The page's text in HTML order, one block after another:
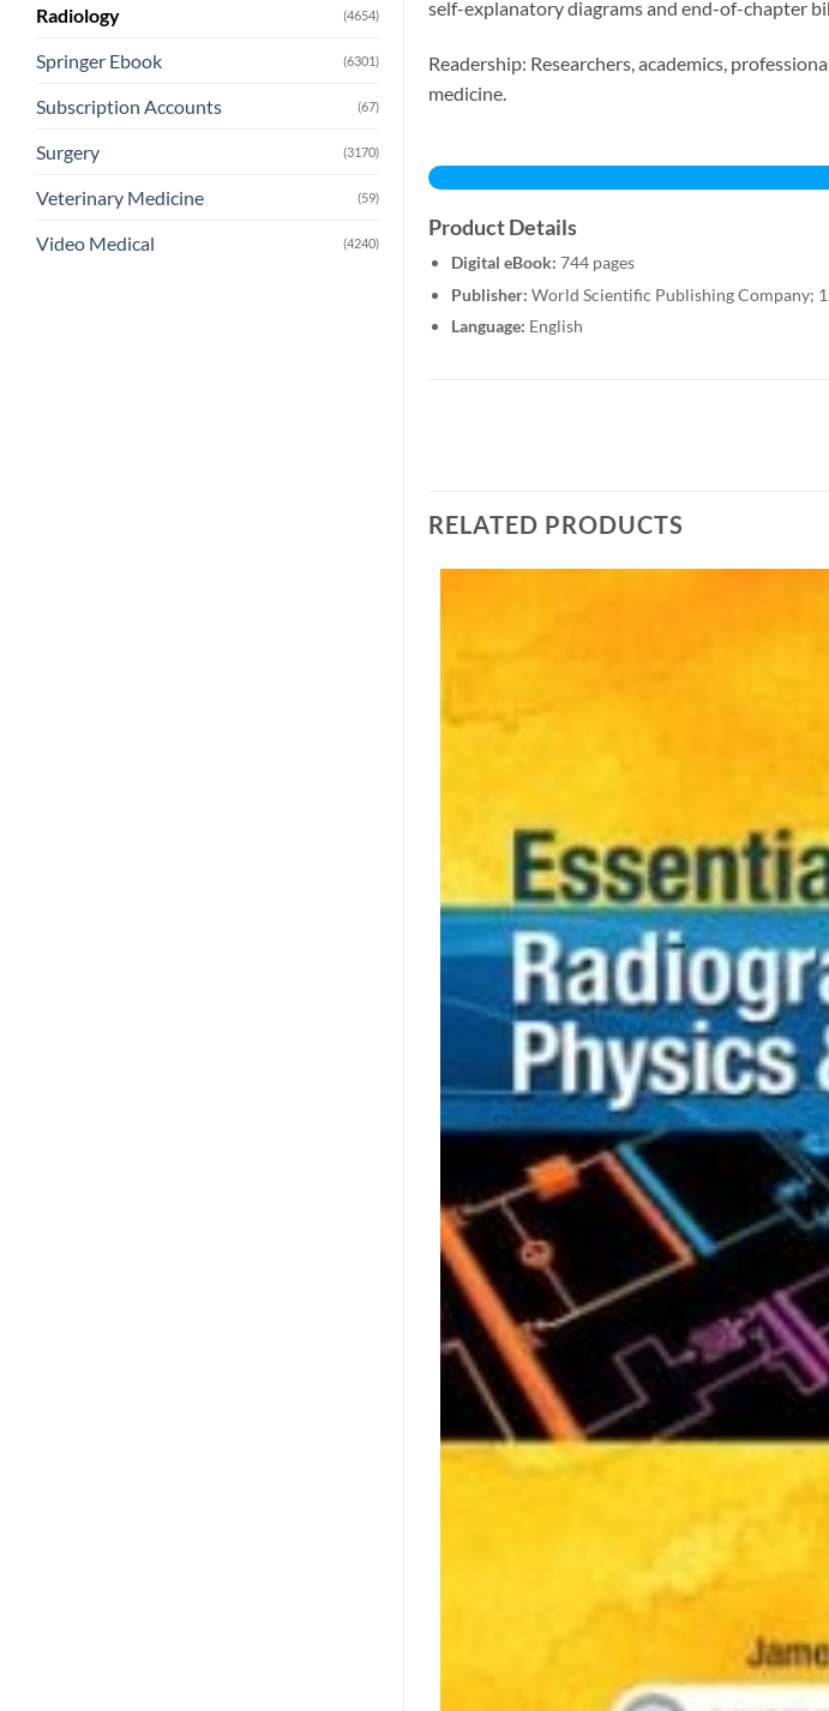
Radiology (4654)
Springer Ebook (6301)
Subscription Accounts (67)
Surgery (3170)
Veterinary Medicine (59)
Video Medical (4240)
self-explanatory diagrams and end-of-chapter
Readership: Researchers, academics,
medicine.
Product Details
Digital eBook: 744 pages
Publisher: World Scientific Publishing Company;
Language: English
RELATED PRODUCTS